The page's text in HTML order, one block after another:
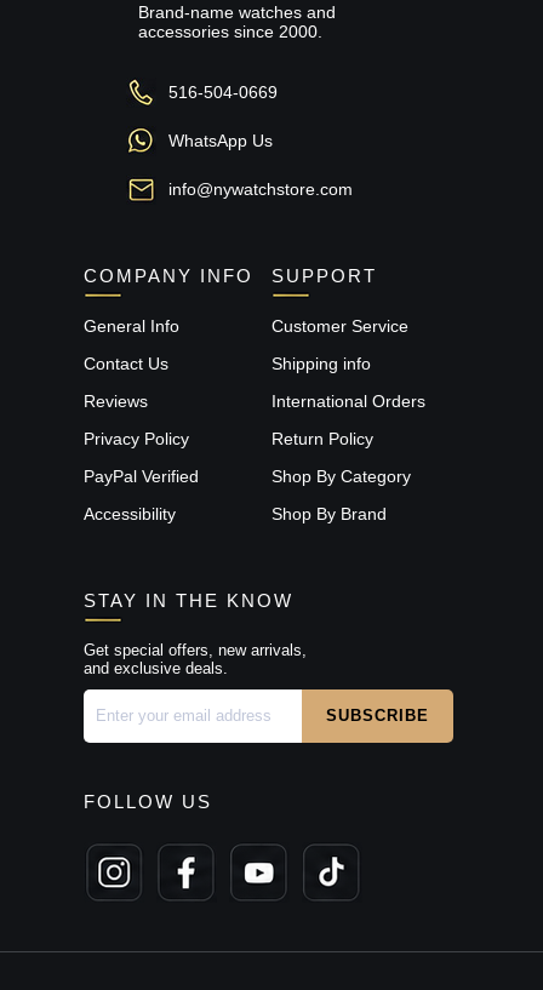
Brand-name watches and
accessories since 2000.
516-504-0669
WhatsApp Us
info@nywatchstore.com
COMPANY INFO
General Info
Contact Us
Reviews
Privacy Policy
PayPal Verified
Accessibility
SUPPORT
Customer Service
Shipping info
International Orders
Return Policy
Shop By Category
Shop By Brand
STAY IN THE KNOW
Get special offers, new arrivals,
and exclusive deals.
FOLLOW US